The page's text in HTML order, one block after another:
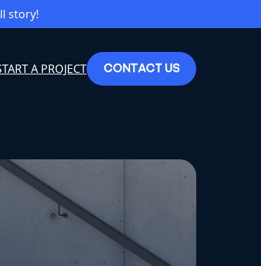
story!
A PROJECT CONTACT US